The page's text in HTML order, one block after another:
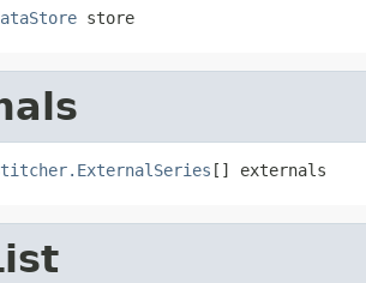
store
[] externals